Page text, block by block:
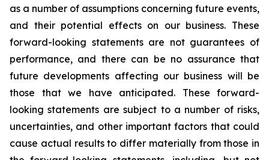
as a number of assumptions concerning future events,
and their potential effects on our business. These
forward-looking statements are not guarantees of
performance, and there can be no assurance that
future developments affecting our business will be
those that we have anticipated. These forward-
looking statements are subject to a number of risks,
uncertainties, and other important factors that could
cause actual results to differ materially from those in